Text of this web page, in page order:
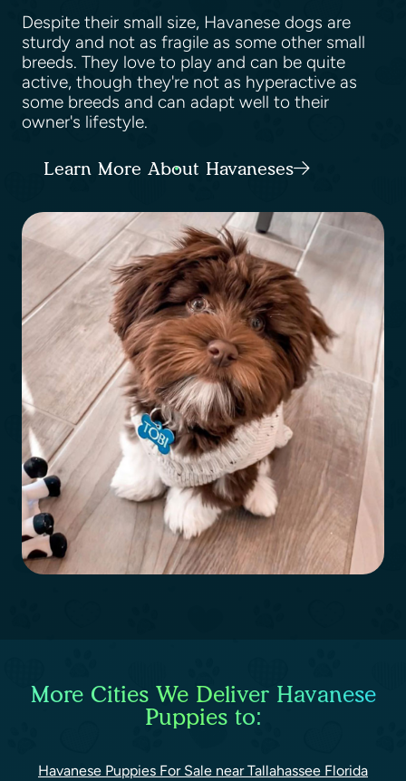
Despite their small size, Havanese dogs are
sturdy and not as fragile as some other small
breeds. They love to play and can be quite
active, though they're not as hyperactive as
some breeds and can adapt well to their
owner's lifestyle.
Learn More About Havaneses
More Cities We Deliver Havanese
Puppies to:
Havanese Puppies For Sale near Tallahassee Florida